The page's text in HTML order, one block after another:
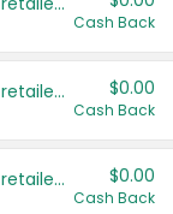
Cash Back
Save even more with your local retailers $0.00
Cash Back
Save even more with your local retailers $0.00
Cash Back